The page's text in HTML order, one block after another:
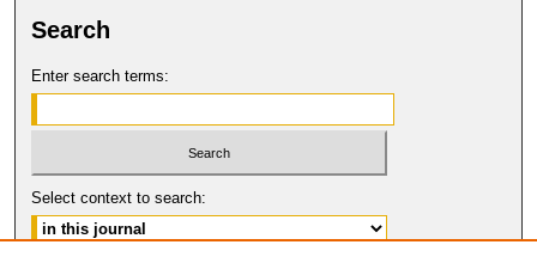
Search
Enter search terms:
Select context to search: